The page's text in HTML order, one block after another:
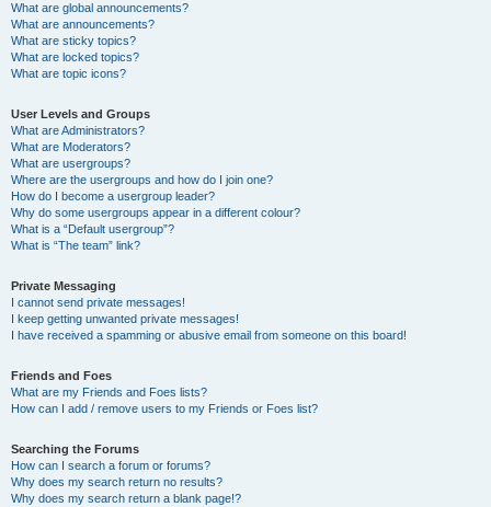
What are global announcements?
What are announcements?
What are sticky topics?
What are locked topics?
What are topic icons?
User Levels and Groups
What are Administrators?
What are Moderators?
What are usergroups?
Where are the usergroups and how do I join one?
How do I become a usergroup leader?
Why do some usergroups appear in a different colour?
What is a “Default usergroup”?
What is “The team” link?
Private Messaging
I cannot send private messages!
I keep getting unwanted private messages!
I have received a spamming or abusive email from someone on this board!
Friends and Foes
What are my Friends and Foes lists?
How can I add / remove users to my Friends or Foes list?
Searching the Forums
How can I search a forum or forums?
Why does my search return no results?
Why does my search return a blank page!?